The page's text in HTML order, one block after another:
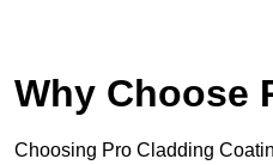
Why Choose
Choosing Pro Cladding